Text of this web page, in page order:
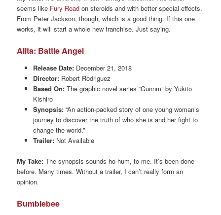
seems like Fury Road on steroids and with better special effects.
From Peter Jackson, though, which is a good thing. If this one
works, it will start a whole new franchise. Just saying.
Alita: Battle Angel
Release Date:December 21, 2018
Director:Robert Rodriguez
Based On:The graphic novel series “Gunnm” by Yukito
Kishiro
Synopsis:“An action-packed story of one young woman’s
journey to discover the truth of who she is and her fight to
change the world.”
Trailer: Not Available
My Take: The synopsis sounds ho-hum, to me. It’s been done
before. Many times. Without a trailer, I can’t really form an
opinion.
Bumblebee